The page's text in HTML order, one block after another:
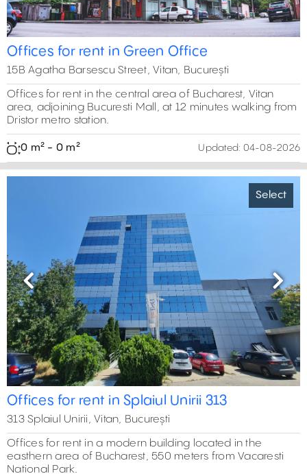
Offices for rent in Green Office
15B Agatha Barsescu Street, Vitan, București
Offices for rent in the central area of Bucharest, Vitan
area, adjoining Bucuresti Mall, at 12 minutes walking from
Dristor metro station.
0 m² - 0 m² Updated: 04-08-2026
Select
Previous Next
Offices for rent in Splaiul Unirii 313
313 Splaiul Unirii, Vitan, București
Offices for rent in a modern building located in the
easthern area of Bucharest, 550 meters from Vacaresti
National Park.